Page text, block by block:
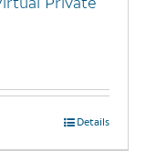
Private
Details